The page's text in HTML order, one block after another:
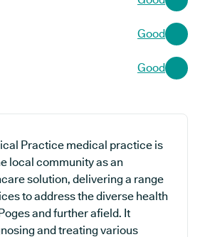
Good
Good
Practice medical practice is
local community as an
solution, delivering a range
to address the diverse health
and further afield. It
and treating various